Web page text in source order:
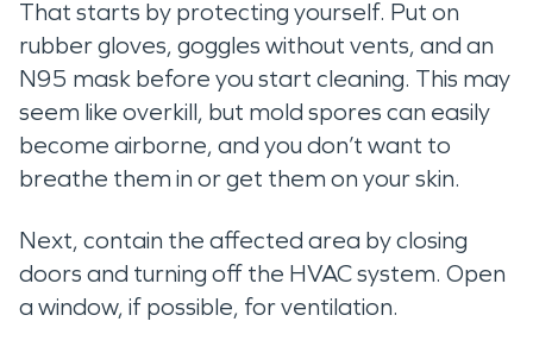
That starts by protecting yourself. Put on
rubber gloves, goggles without vents, and an
N95 mask before you start cleaning. This may
seem like overkill, but mold spores can easily
become airborne, and you don’t want to
breathe them in or get them on your skin.
Next, contain the affected area by closing
doors and turning off the HVAC system. Open
a window, if possible, for ventilation.